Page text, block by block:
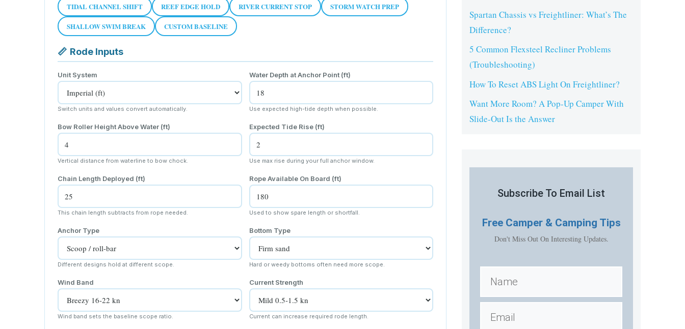
TIDAL CHANNEL SHIFT REEF EDGE HOLD RIVER CURRENT STOP STORM WATCH PREP
SHALLOW SWIM BREAK CUSTOM BASELINE
📏 Rode Inputs
Unit System
Switch units and values convert automatically.
Water Depth at Anchor Point (ft)
Use expected high-tide depth when possible.
Bow Roller Height Above Water (ft)
Vertical distance from waterline to bow chock.
Expected Tide Rise (ft)
Use max rise during your full anchor window.
Chain Length Deployed (ft)
This chain length subtracts from rope needed.
Rope Available On Board (ft)
Used to show spare length or shortfall.
Anchor Type
Different designs hold at different scope.
Bottom Type
Hard or weedy bottoms often need more scope.
Wind Band
Wind band sets the baseline scope ratio.
Current Strength
Current can increase required rode length.
Spartan Chassis vs Freightliner: What’s The
Difference?
5 Common Flexsteel Recliner Problems
(Troubleshooting)
How To Reset ABS Light On Freightliner?
Want More Room? A Pop-Up Camper With
Slide-Out Is the Answer
Subscribe To Email List
Free Camper & Camping Tips
Don't Miss Out On Interesting Updates.